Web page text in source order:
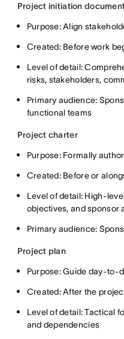
Project initiation
Purpose: Align
Created: Before work
Level of detail:
risks, stakeholders,
Primary audience:
functional teams
Project charter
Purpose: Formally
Created: Before or
Level of detail: High-
objectives, and sponsor
Primary audience:
Project plan
Purpose: Guide day-to-
Created: After the
Level of detail: Tactical
and dependencies